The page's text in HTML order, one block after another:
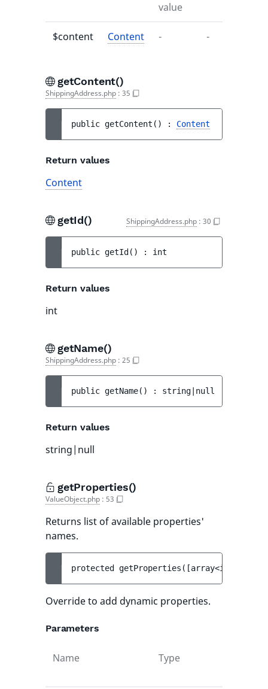
value
$content Content - -
getContent()
ShippingAddress.php : 35
public getContent ( ) : Content
Return values
Content
getId() ShippingAddress.php : 30
public getId ( ) : int
Return values
int
getName()
ShippingAddress.php : 25
public getName( ) : string|null
Return values
string|null
getProperties()
ValueObject.php : 53
Returns list of available properties'
names.
protected getProperties ( [array<int,
Override to add dynamic properties.
Parameters
Name Type